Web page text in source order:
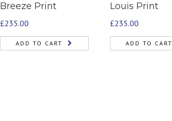
Breeze Print
£235.00
ADD TO CART
Louis Print
£235.00
ADD TO CART